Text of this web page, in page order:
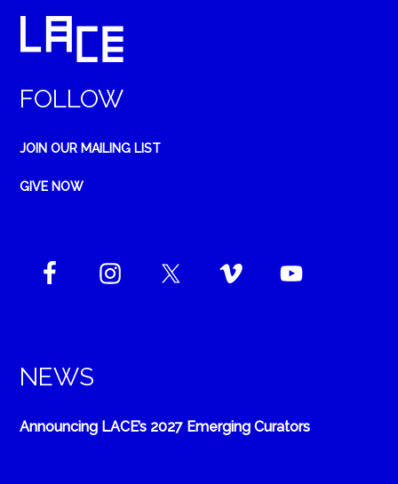
FOLLOW
JOIN OUR MAILING LIST
GIVE NOW
NEWS
Announcing LACE’s 2027 Emerging Curators